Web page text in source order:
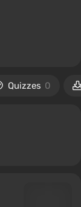
Quizzes 0